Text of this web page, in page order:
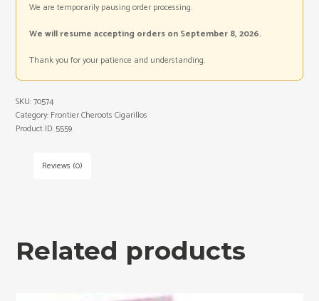
We are temporarily pausing order processing.
We will resume accepting orders on September 8, 2026.
Thank you for your patience and understanding.
SKU:70574
Category: Frontier Cheroots Cigarillos
Product ID: 5559
Reviews (0)
Related products